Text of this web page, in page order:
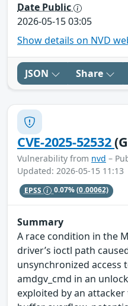
Date Public
2026-05-15 03:05
Show details on NVD
JSON Share
CVE-2025-52532
Vulnerability from nvd –
Updated: 2026-05-15 11:13
EPSS 0.07%(0.00062)
Summary
A race condition in the
driver’s ioctl path
unsynchronized access
amdgv_cmd in an
exploited by an